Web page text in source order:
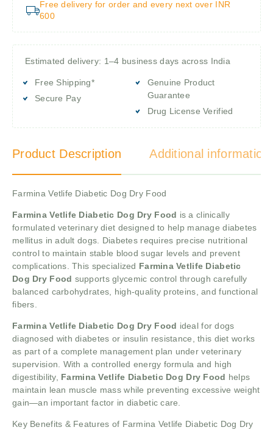
Free delivery for order and every next over INR
600
Estimated delivery: 1–4 business days across India
Free Shipping*
Secure Pay
Genuine Product
Guarantee
Drug License Verified
Product Description Additional information
Farmina Vetlife Diabetic Dog Dry Food
Farmina Vetlife Diabetic Dog Dry Food is a clinically
formulated veterinary diet designed to help manage diabetes
mellitus in adult dogs. Diabetes requires precise nutritional
control to maintain stable blood sugar levels and prevent
complications. This specialized Farmina Vetlife Diabetic
Dog Dry Food supports glycemic control through carefully
balanced carbohydrates, high-quality proteins, and functional
fibers.
Farmina Vetlife Diabetic Dog Dry Food ideal for dogs
diagnosed with diabetes or insulin resistance, this diet works
as part of a complete management plan under veterinary
supervision. With a controlled energy formula and high
digestibility, Farmina Vetlife Diabetic Dog Dry Food helps
maintain lean muscle mass while preventing excessive weight
gain—an important factor in diabetic care.
Key Benefits & Features of Farmina Vetlife Diabetic Dog Dry